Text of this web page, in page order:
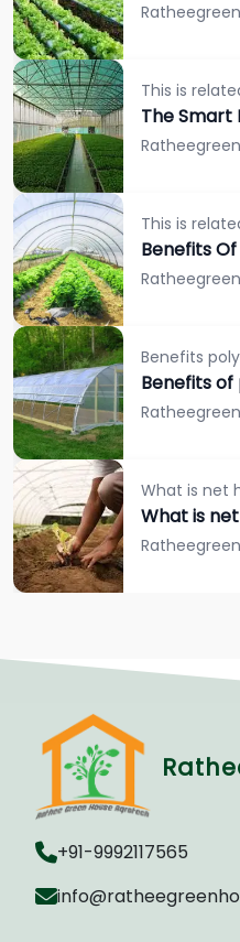
This is
The Smart
This is
Benefits
Benefits
Benefits of
What is net
What is
+91-9992117565